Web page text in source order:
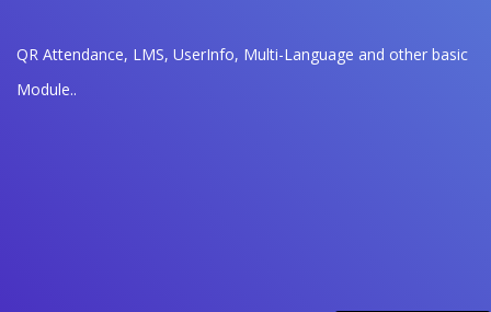
QR Attendance, LMS, UserInfo, Multi-Language and other basic
Module..